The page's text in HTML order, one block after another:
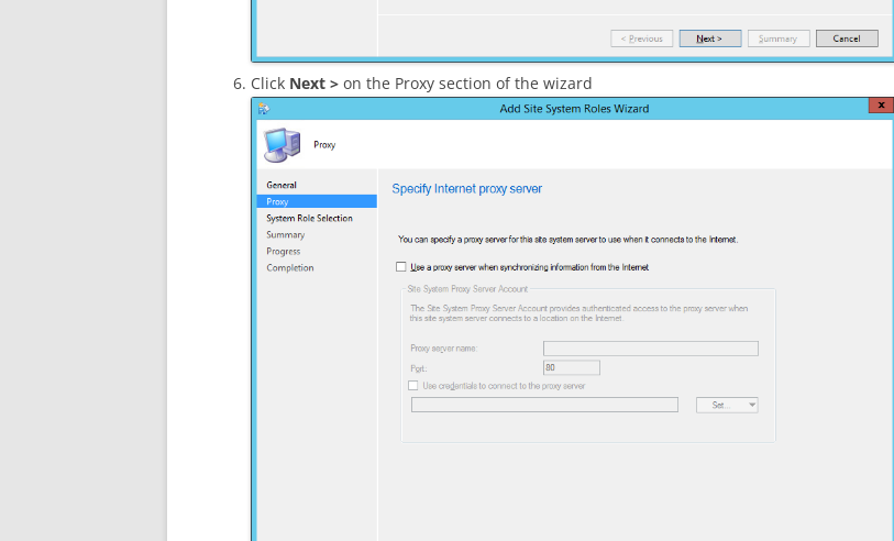
Click Next > on the Proxy section of the wizard